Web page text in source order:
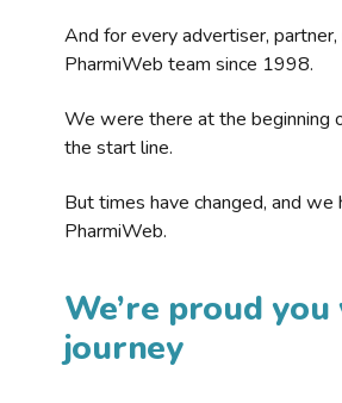
And for every advertiser,
PharmiWeb team since 1998.
We were there at the beginning
the start line.
But times have changed, and
PharmiWeb.
We’re proud
journey